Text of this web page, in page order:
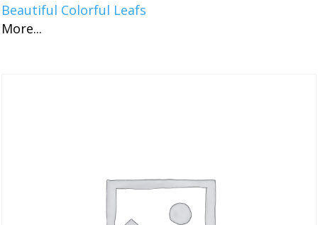
Beautiful Colorful Leafs
More...